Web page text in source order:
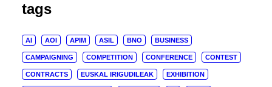
tags
AI AOI APIM ASIL BNO BUSINESS
CAMPAIGNING COMPETITION CONFERENCE CONTEST
CONTRACTS EUSKAL IRIGUDILEAK EXHIBITION